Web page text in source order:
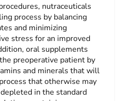
nutraceuticals
process by balancing
and minimizing
stress for an improved
oral supplements
preoperative patient by
and minerals that will
that otherwise may
in the standard